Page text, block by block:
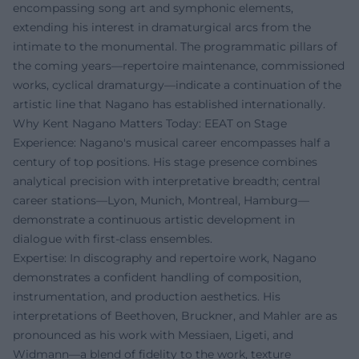
encompassing song art and symphonic elements,
extending his interest in dramaturgical arcs from the
intimate to the monumental. The programmatic pillars of
the coming years—repertoire maintenance, commissioned
works, cyclical dramaturgy—indicate a continuation of the
artistic line that Nagano has established internationally.
Why Kent Nagano Matters Today: EEAT on Stage
Experience: Nagano's musical career encompasses half a
century of top positions. His stage presence combines
analytical precision with interpretative breadth; central
career stations—Lyon, Munich, Montreal, Hamburg—
demonstrate a continuous artistic development in
dialogue with first-class ensembles.
Expertise: In discography and repertoire work, Nagano
demonstrates a confident handling of composition,
instrumentation, and production aesthetics. His
interpretations of Beethoven, Bruckner, and Mahler are as
pronounced as his work with Messiaen, Ligeti, and
Widmann—a blend of fidelity to the work, texture